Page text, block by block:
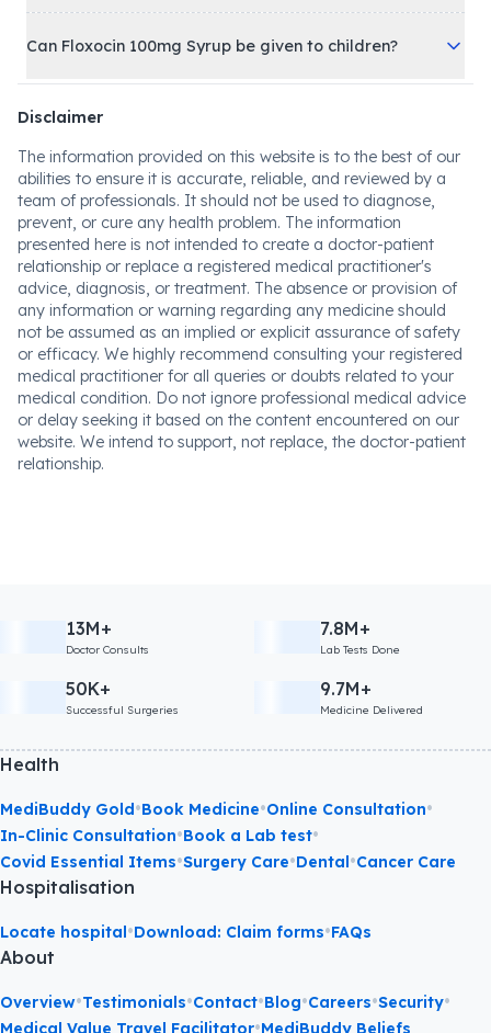
Can Floxocin 100mg Syrup be given to children?
Disclaimer
The information provided on this website is to the best of our
abilities to ensure it is accurate, reliable, and reviewed by a
team of professionals. It should not be used to diagnose,
prevent, or cure any health problem. The information
presented here is not intended to create a doctor-patient
relationship or replace a registered medical practitioner's
advice, diagnosis, or treatment. The absence or provision of
any information or warning regarding any medicine should
not be assumed as an implied or explicit assurance of safety
or efficacy. We highly recommend consulting your registered
medical practitioner for all queries or doubts related to your
medical condition. Do not ignore professional medical advice
or delay seeking it based on the content encountered on our
website. We intend to support, not replace, the doctor-patient
relationship.
13M+
Doctor Consults
7.8M+
Lab Tests Done
50K+
Successful Surgeries
9.7M+
Medicine Delivered
Health
MediBuddy Gold •Book Medicine•Online Consultation•
In-Clinic Consultation•Book a Lab test•
Covid Essential Items•Surgery Care•Dental •Cancer Care
Hospitalisation
Locate hospital •Download: Claim forms•FAQs
About
Overview•Testimonials•Contact•Blog•Careers•Security•
•